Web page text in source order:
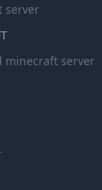
server
minecraft server